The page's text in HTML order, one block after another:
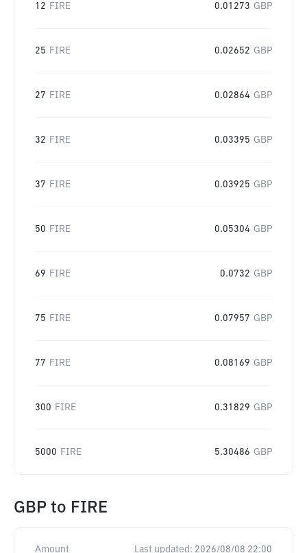
12 FIRE 0.01273 GBP
25 FIRE 0.02652 GBP
27 FIRE 0.02864 GBP
32 FIRE 0.03395 GBP
37 FIRE 0.03925 GBP
50 FIRE 0.05304 GBP
69 FIRE 0.0732 GBP
75 FIRE 0.07957 GBP
77 FIRE 0.08169 GBP
300 FIRE 0.31829 GBP
5000 FIRE 5.30486 GBP
GBP to FIRE
Amount Last updated: 2026/08/08 22:00